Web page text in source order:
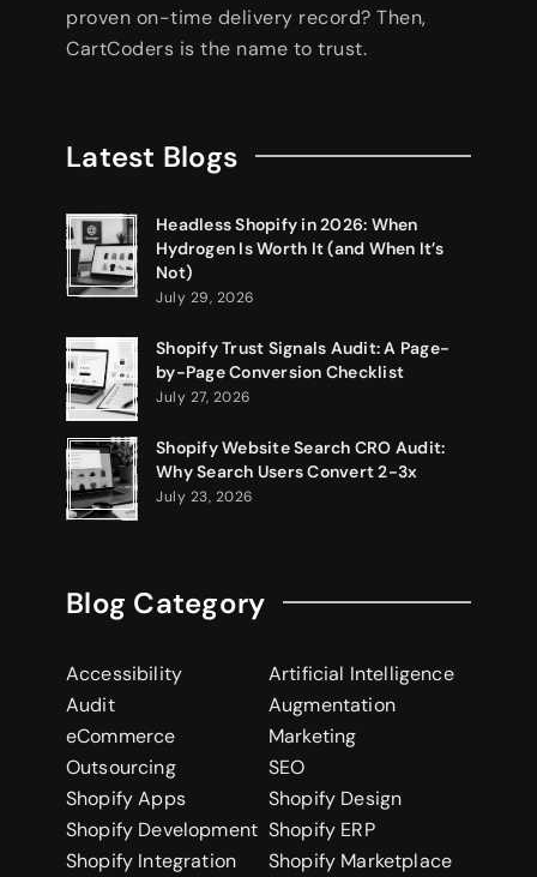
proven on-time delivery record? Then,
CartCoders is the name to trust.
Latest Blogs
Headless Shopify in 2026: When
Hydrogen Is Worth It (and When It’s
Not)
July 29, 2026
Shopify Trust Signals Audit: A Page-
by-Page Conversion Checklist
July 27, 2026
Shopify Website Search CRO Audit:
Why Search Users Convert 2-3x
July 23, 2026
Blog Category
Accessibility
Artificial Intelligence
Audit
Augmentation
eCommerce
Marketing
Outsourcing
SEO
Shopify Apps
Shopify Design
Shopify Development Shopify ERP
Shopify Integration
Shopify Marketplace